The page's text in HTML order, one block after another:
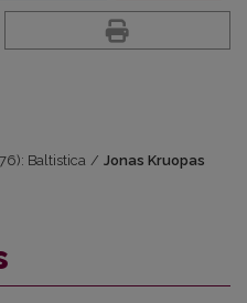
Baltistica / Jonas Kruopas